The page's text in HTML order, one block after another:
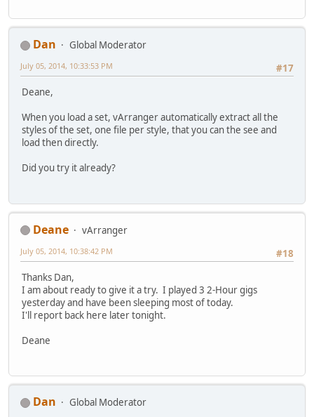
Dan
Global Moderator
#17
July 05, 2014, 10:33:53 PM
Deane,
When you load a set, vArranger automatically extract all the
styles of the set, one file per style, that you can the see and
load then directly.
Did you try it already?
Deane
vArranger
#18
July 05, 2014, 10:38:42 PM
Thanks Dan,
I am about ready to give it a try. I played 3 2-Hour gigs
yesterday and have been sleeping most of today.
I'll report back here later tonight.
Deane
Dan
Global Moderator